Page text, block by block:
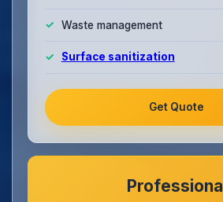
Waste management
Surface sanitization
Get Quote
Professional